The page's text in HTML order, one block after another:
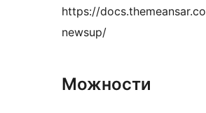
https://
newsup/
Можности